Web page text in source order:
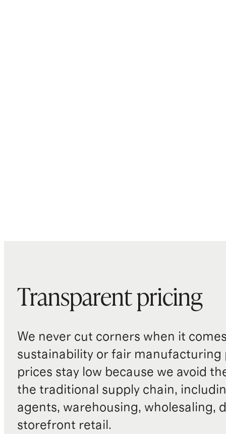
Transparent pricing
We never cut corners when it
sustainability or fair manufacturing
prices stay low because we avoid
the traditional supply chain,
agents, warehousing, wholesaling,
storefront retail.